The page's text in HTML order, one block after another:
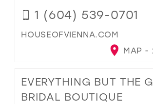
1 (604) 539-0701
HOUSEOFVIENNA.COM
MAP -
EVERYTHING BUT THE
BRIDAL BOUTIQUE